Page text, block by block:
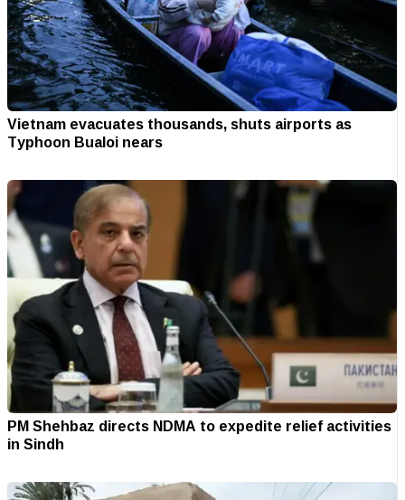
Vietnam evacuates thousands, shuts airports as
Typhoon Bualoi nears
PM Shehbaz directs NDMA to expedite relief activities
in Sindh